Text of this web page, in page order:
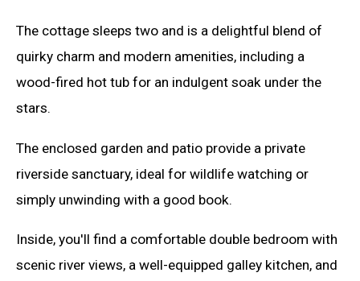
The cottage sleeps two and is a delightful blend of
quirky charm and modern amenities, including a
wood-fired hot tub for an indulgent soak under the
stars.
The enclosed garden and patio provide a private
riverside sanctuary, ideal for wildlife watching or
simply unwinding with a good book.
Inside, you'll find a comfortable double bedroom with
scenic river views, a well-equipped galley kitchen, and